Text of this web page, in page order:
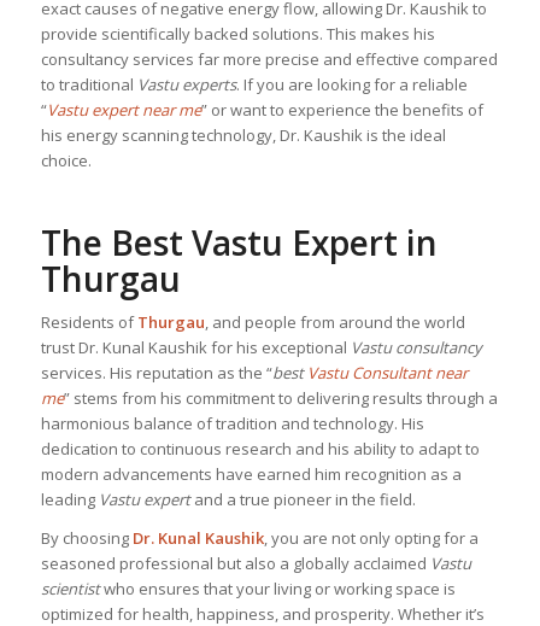
exact causes of negative energy flow, allowing Dr. Kaushik to
provide scientifically backed solutions. This makes his
consultancy services far more precise and effective compared
to traditional Vastu experts. If you are looking for a reliable
“Vastu expert near me” or want to experience the benefits of
his energy scanning technology, Dr. Kaushik is the ideal
choice.
The Best Vastu Expert in
Thurgau
Residents ofThurgau, and people from around the world
trust Dr. Kunal Kaushik for his exceptional Vastu consultancy
services. His reputation as the “best Vastu Consultant near
me” stems from his commitment to delivering results through a
harmonious balance of tradition and technology. His
dedication to continuous research and his ability to adapt to
modern advancements have earned him recognition as a
leading Vastu expertand a true pioneer in the field.
By choosing Dr. Kunal Kaushik, you are not only opting for a
seasoned professional but also a globally acclaimed Vastu
scientistwho ensures that your living or working space is
optimized for health, happiness, and prosperity. Whether it’s